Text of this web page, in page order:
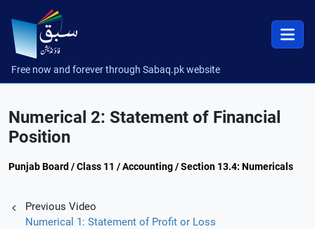
Free now and forever through Sabaq.pk website
Numerical 2: Statement of Financial
Position
Punjab Board / Class 11 / Accounting / Section 13.4: Numericals
Previous Video
Numerical 1: Statement of Profit or Loss